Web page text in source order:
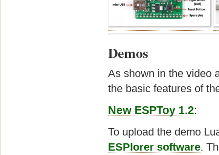
Demos
As shown in the video
the basic features of
New ESPToy 1.2:
To upload the demo
ESPlorer software.